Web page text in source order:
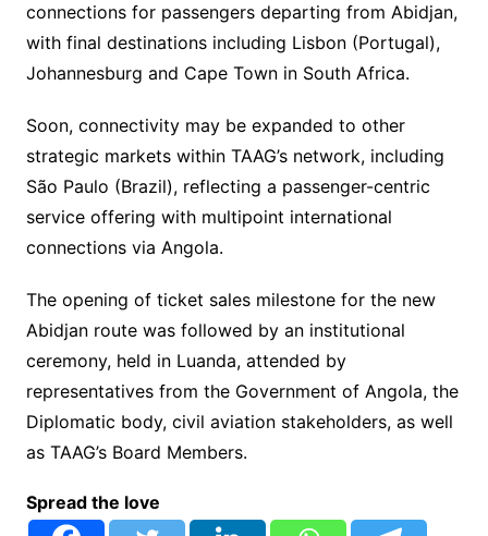
connections for passengers departing from Abidjan,
with final destinations including Lisbon (Portugal),
Johannesburg and Cape Town in South Africa.
Soon, connectivity may be expanded to other
strategic markets within TAAG’s network, including
São Paulo (Brazil), reflecting a passenger-centric
service offering with multipoint international
connections via Angola.
The opening of ticket sales milestone for the new
Abidjan route was followed by an institutional
ceremony, held in Luanda, attended by
representatives from the Government of Angola, the
Diplomatic body, civil aviation stakeholders, as well
as TAAG’s Board Members.
Spread the love